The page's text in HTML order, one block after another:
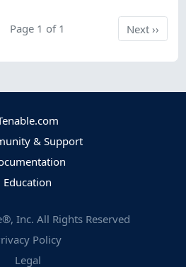
Page 1 of 1 Next
Next››
& Support
Education
Inc. All Rights Reserved
Policy
Legal